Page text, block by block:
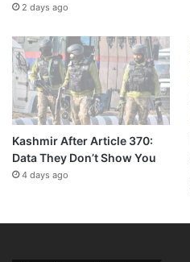
2 days ago
Kashmir After Article 370:
Data They Don’t Show You
4 days ago